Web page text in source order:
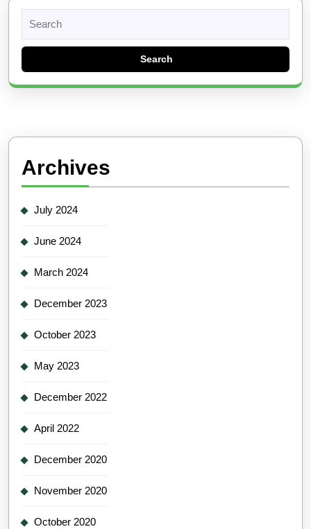
for:
Archives
July 2024
June 2024
March 2024
December 2023
October 2023
May 2023
December 2022
April 2022
December 2020
November 2020
October 2020